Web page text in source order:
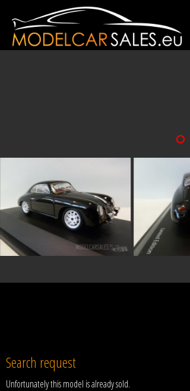
Search request
Unfortunately this model is already sold.